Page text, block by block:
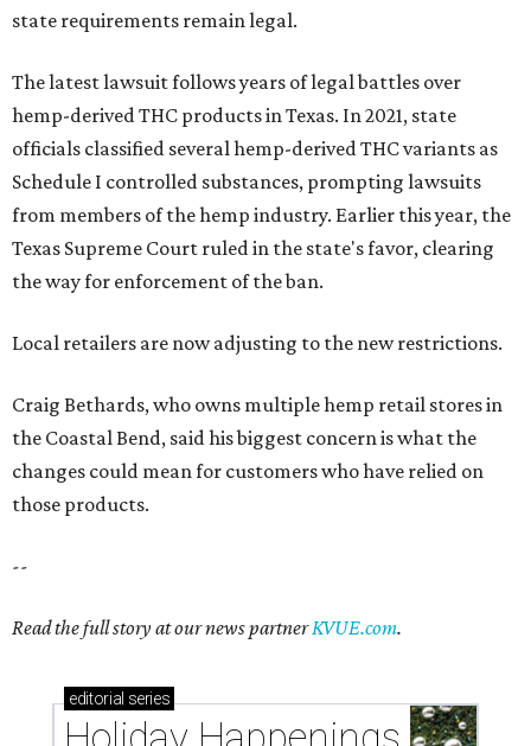
state requirements remain legal.
The latest lawsuit follows years of legal battles over
hemp-derived THC products in Texas. In 2021, state
officials classified several hemp-derived THC variants as
Schedule I controlled substances, prompting lawsuits
from members of the hemp industry. Earlier this year, the
Texas Supreme Court ruled in the state's favor, clearing
the way for enforcement of the ban.
Local retailers are now adjusting to the new restrictions.
Craig Bethards, who owns multiple hemp retail stores in
the Coastal Bend, said his biggest concern is what the
changes could mean for customers who have relied on
those products.
--
Read the full story at our news partnerKVUE.com.
editorial series